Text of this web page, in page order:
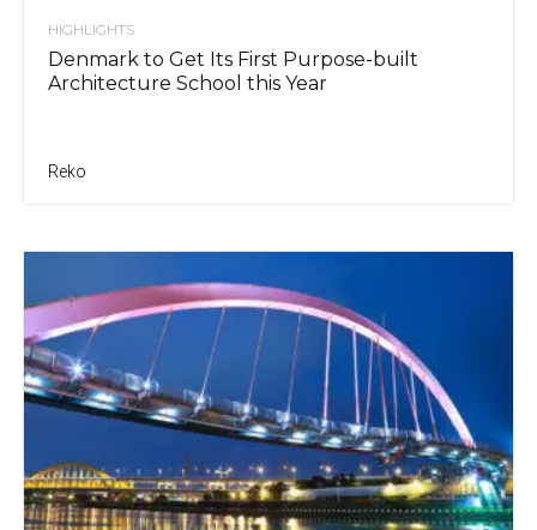
HIGHLIGHTS
Denmark to Get Its First Purpose-built
Architecture School this Year
Reko